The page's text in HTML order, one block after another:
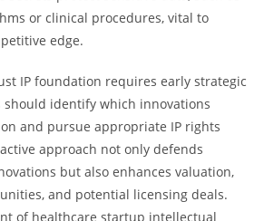
or clinical procedures, vital to
edge.
IP foundation requires early strategic
identify which innovations
and pursue appropriate IP rights
approach not only defends
but also enhances valuation,
and potential licensing deals.
of healthcare startup intellectual